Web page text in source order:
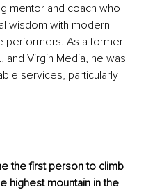
mentor and coach who
wisdom with modern
performers. As a former
and Virgin Media, he was
services, particularly
the first person to climb
highest mountain in the